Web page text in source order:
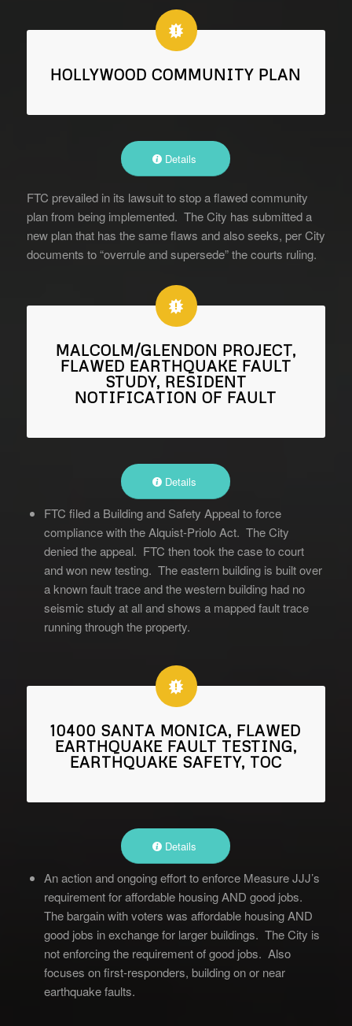
HOLLYWOOD COMMUNITY PLAN
Details
FTC prevailed in its lawsuit to stop a flawed community
plan from being implemented. The City has submitted a
new plan that has the same flaws and also seeks, per City
documents to “overrule and supersede” the courts ruling.
MALCOLM/GLENDON PROJECT,
FLAWED EARTHQUAKE FAULT
STUDY, RESIDENT
NOTIFICATION OF FAULT
Details
FTC filed a Building and Safety Appeal to force
compliance with the Alquist-Priolo Act. The City
denied the appeal. FTC then took the case to court
and won new testing. The eastern building is built over
a known fault trace and the western building had no
seismic study at all and shows a mapped fault trace
running through the property.
10400 SANTA MONICA, FLAWED
EARTHQUAKE FAULT TESTING,
EARTHQUAKE SAFETY, TOC
Details
An action and ongoing effort to enforce Measure JJJ’s
requirement for affordable housing AND good jobs.
The bargain with voters was affordable housing AND
good jobs in exchange for larger buildings. The City is
not enforcing the requirement of good jobs. Also
focuses on first-responders, building on or near
earthquake faults.